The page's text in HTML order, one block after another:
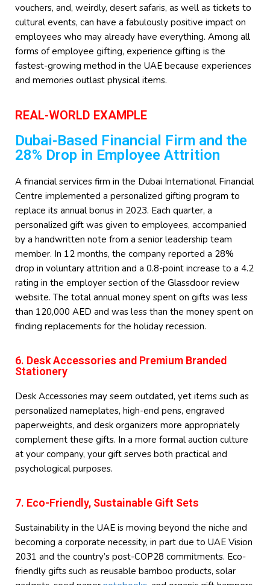
vouchers, and, weirdly, desert safaris, as well as tickets to
cultural events, can have a fabulously positive impact on
employees who may already have everything. Among all
forms of employee gifting, experience gifting is the
fastest-growing method in the UAE because experiences
and memories outlast physical items.
REAL-WORLD EXAMPLE
Dubai-Based Financial Firm and the
28% Drop in Employee Attrition
A financial services firm in the Dubai International Financial
Centre implemented a personalized gifting program to
replace its annual bonus in 2023. Each quarter, a
personalized gift was given to employees, accompanied
by a handwritten note from a senior leadership team
member. In 12 months, the company reported a 28%
drop in voluntary attrition and a 0.8-point increase to a 4.2
rating in the employer section of the Glassdoor review
website. The total annual money spent on gifts was less
than 120,000 AED and was less than the money spent on
finding replacements for the holiday recession.
6. Desk Accessories and Premium Branded
Stationery
Desk Accessories may seem outdated, yet items such as
personalized nameplates, high-end pens, engraved
paperweights, and desk organizers more appropriately
complement these gifts. In a more formal auction culture
at your company, your gift serves both practical and
psychological purposes.
7. Eco-Friendly, Sustainable Gift Sets
Sustainability in the UAE is moving beyond the niche and
becoming a corporate necessity, in part due to UAE Vision
2031 and the country’s post-COP28 commitments. Eco-
friendly gifts such as reusable bamboo products, solar